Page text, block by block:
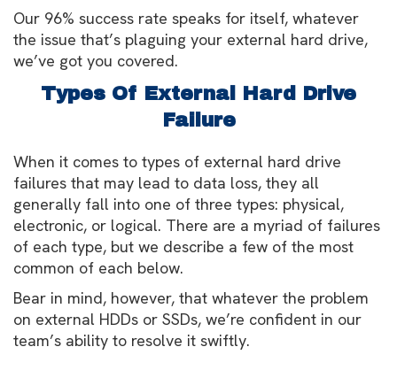
Our 96% success rate speaks for itself, whatever
the issue that’s plaguing your external hard drive,
we’ve got you covered.
Types Of External Hard Drive
Failure
When it comes to types of external hard drive
failures that may lead to data loss, they all
generally fall into one of three types: physical,
electronic, or logical. There are a myriad of failures
of each type, but we describe a few of the most
common of each below.
Bear in mind, however, that whatever the problem
on external HDDs or SSDs, we’re confident in our
team’s ability to resolve it swiftly.